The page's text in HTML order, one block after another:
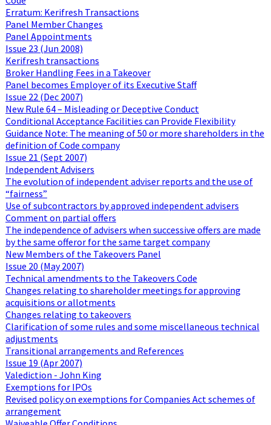
Erratum: Kerifresh Transactions
Panel Member Changes
Panel Appointments
Issue 23 (Jun 2008)
Kerifresh transactions
Broker Handling Fees in a Takeover
Panel becomes Employer of its Executive Staff
Issue 22 (Dec 2007)
New Rule 64 – Misleading or Deceptive Conduct
Conditional Acceptance Facilities can Provide Flexibility
Guidance Note: The meaning of 50 or more shareholders in the
definition of Code company
Issue 21 (Sept 2007)
Independent Advisers
The evolution of independent adviser reports and the use of
“fairness”
Use of subcontractors by approved independent advisers
Comment on partial offers
The independence of advisers when successive offers are made
by the same offeror for the same target company
New Members of the Takeovers Panel
Issue 20 (May 2007)
Technical amendments to the Takeovers Code
Changes relating to shareholder meetings for approving
acquisitions or allotments
Changes relating to takeovers
Clarification of some rules and some miscellaneous technical
adjustments
Transitional arrangements and References
Issue 19 (Apr 2007)
Valediction - John King
Exemptions for IPOs
Revised policy on exemptions for Companies Act schemes of
arrangement